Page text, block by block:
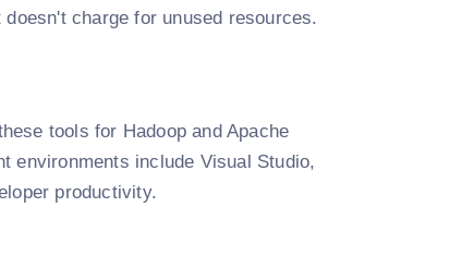
charge for unused resources.
tools for Hadoop and Apache
environments include Visual Studio,
productivity.